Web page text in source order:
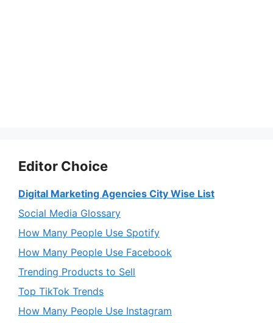
Editor Choice
Digital Marketing Agencies City Wise List
Social Media Glossary
How Many People Use Spotify
How Many People Use Facebook
Trending Products to Sell
Top TikTok Trends
How Many People Use Instagram